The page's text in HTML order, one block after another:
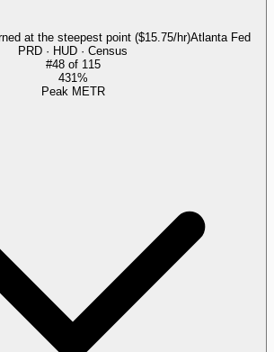
at the steepest point ($15.75/hr)Atlanta Fed
PRD · HUD · Census
#48of 115
431%
Peak METR